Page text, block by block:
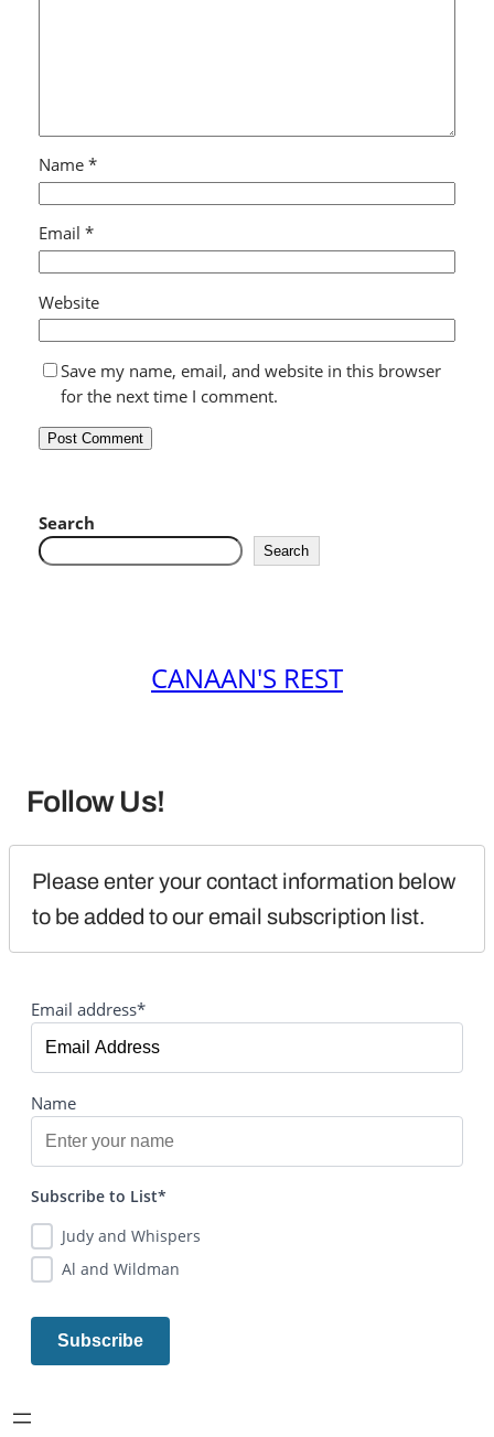
Name *
Email *
Website
Save my name, email, and website in this browser
for the next time I comment.
Search
Search
CANAAN'S REST
Follow Us!
Please enter your contact information below
to be added to our email subscription list.
Email address*
Name
Subscribe to List*
Judy and Whispers
Al and Wildman